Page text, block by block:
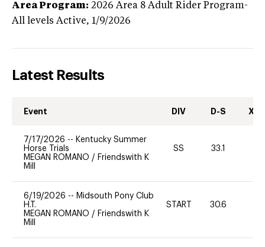
Area Program: 2026 Area 8 Adult Rider Program-
All levels Active, 1/9/2026
Latest Results
Event DIV D-S XC-
7/17/2026 -- Kentucky Summer
Horse Trials
MEGAN ROMANO / Friendswith K
Mill
SS 33.1
6/19/2026 -- Midsouth Pony Club
H.T.
MEGAN ROMANO / Friendswith K
Mill
START 30.6